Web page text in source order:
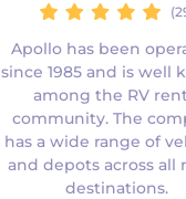
Apollo has been
since 1985 and is well
among the RV
community. The
has a wide range of
and depots across all
destinations.